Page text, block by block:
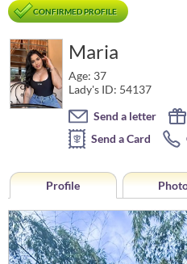
CONFIRMED PROFILE
Maria
Age: 37
Lady's ID: 54137
Send a letter
Send a Card
Profile